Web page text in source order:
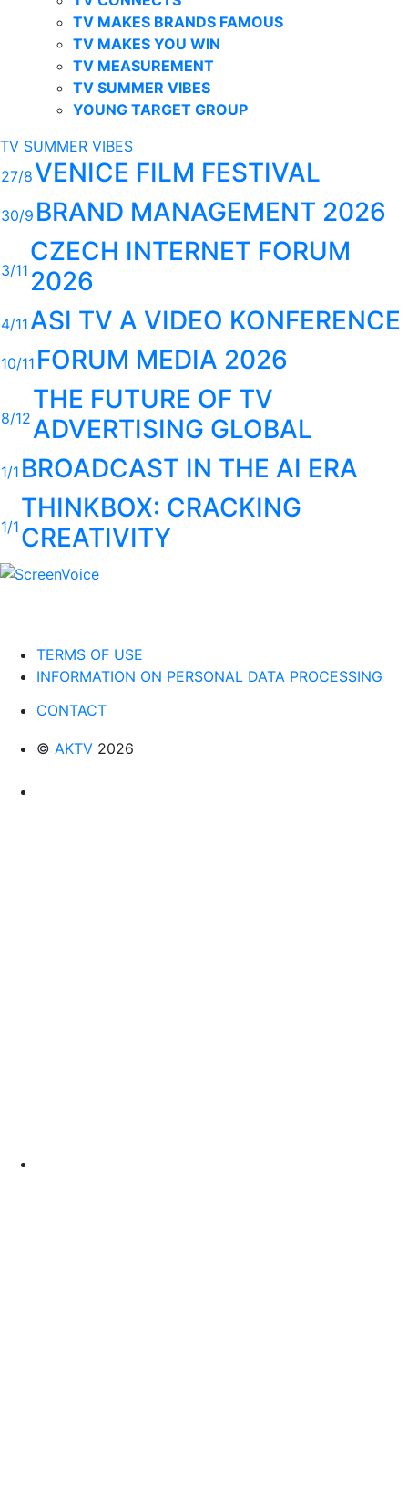
TV MAKES BRANDS FAMOUS
TV MAKES YOU WIN
TV MEASUREMENT
TV SUMMER VIBES
YOUNG TARGET GROUP
TV SUMMER VIBES
27/8 VENICE FILM FESTIVAL
30/9 BRAND MANAGEMENT 2026
3/11
CZECH INTERNET FORUM
2026
4/11ASI TV A VIDEO KONFERENCE
10/11 FORUM MEDIA 2026
8/12
THE FUTURE OF TV
ADVERTISING GLOBAL
1/1 BROADCAST IN THE AI ERA
1/1
THINKBOX: CRACKING
CREATIVITY
TERMS OF USE
INFORMATION ON PERSONAL DATA PROCESSING
CONTACT
© AKTV 2026